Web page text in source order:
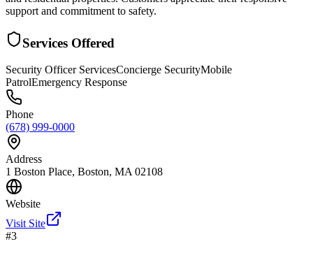
support and commitment to safety.
Services Offered
Security Officer ServicesConcierge SecurityMobile
PatrolEmergency Response
Phone
(678) 999-0000
Address
1 Boston Place, Boston, MA 02108
Website
Visit Site
#3